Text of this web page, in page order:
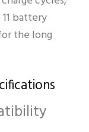
battery
the long